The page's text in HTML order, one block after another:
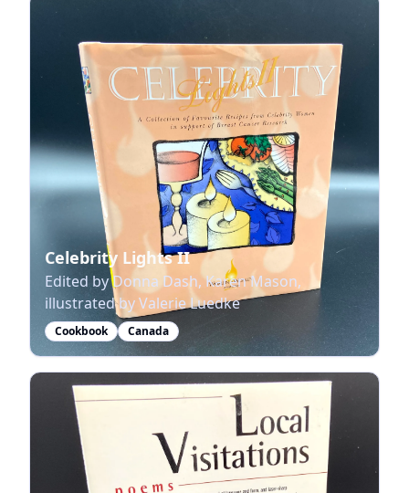
Celebrity Lights II
Edited by Donna Dash, Karen Mason,
illustrated by Valerie Luedke
Cookbook Canada